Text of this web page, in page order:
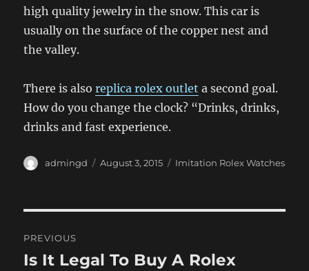
high quality jewelry in the snow. This car is
usually on the surface of the copper nest and
the valley.
There is alsoreplica rolex outlet a second goal.
How do you change the clock? “Drinks, drinks,
drinks and fast experience.
Author
admingd
Posted
August 3, 2015 Categories
Imitation Rolex Watches
navigation
PREVIOUS
Previous
Is It Legal To Buy A Rolex